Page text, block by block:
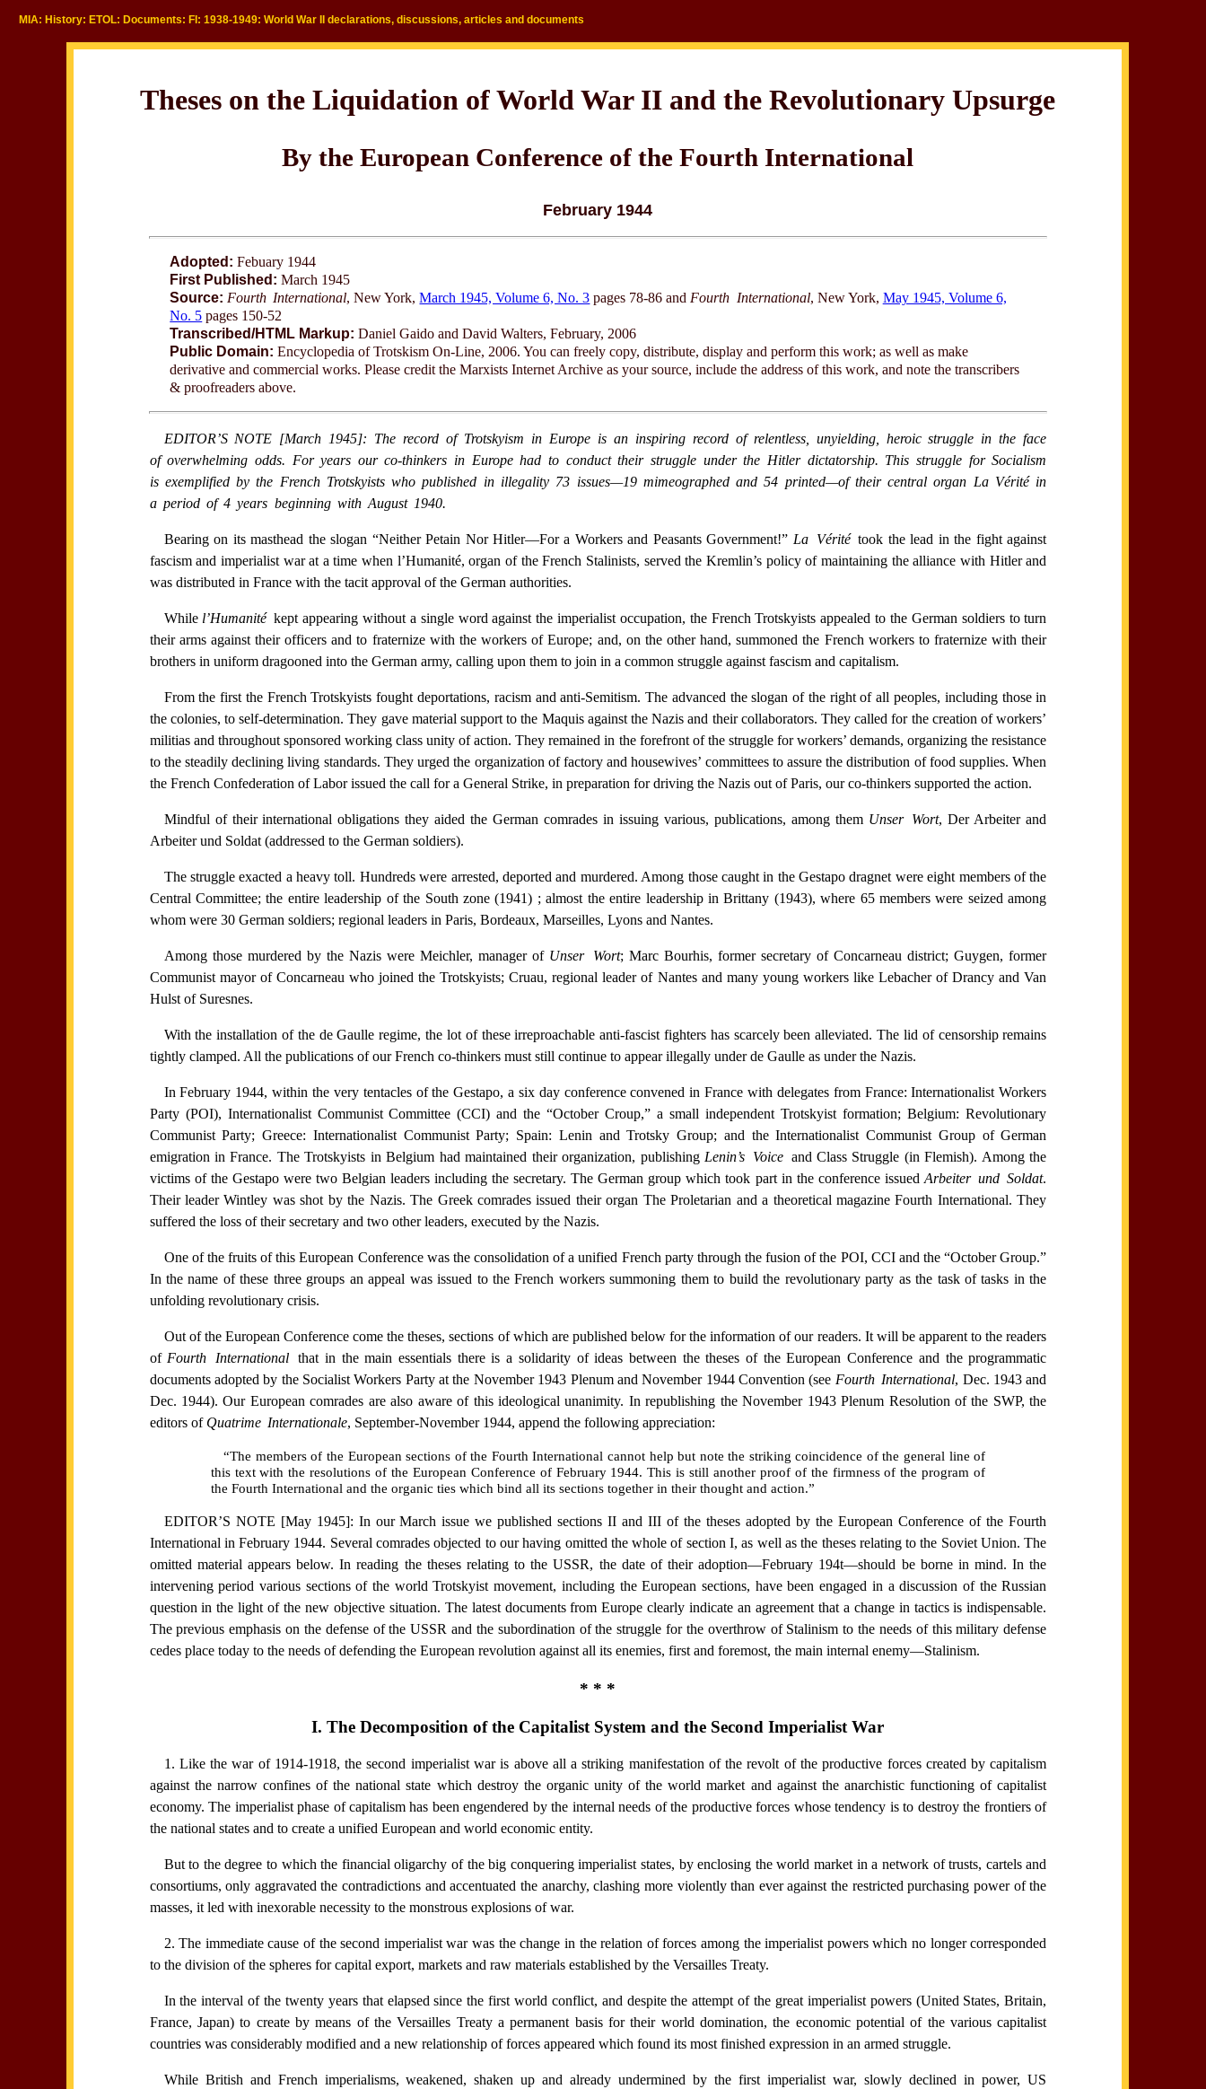
MIA: History: ETOL: Documents: FI: 1938-1949: World War II declarations, discussions, articles and documents
Theses on the Liquidation of World War II and the Revolutionary Upsurge
By the European Conference of the Fourth International
February 1944
Adopted: Febuary 1944
First Published: March 1945
Source: Fourth International, New York,March 1945, Volume 6, No. 3 pages 78-86 and Fourth International, New York, May 1945, Volume 6,
No. 5 pages 150-52
Transcribed/HTML Markup: Daniel Gaido and David Walters, February, 2006
Public Domain: Encyclopedia of Trotskism On-Line, 2006. You can freely copy, distribute, display and perform this work; as well as make
derivative and commercial works. Please credit the Marxists Internet Archive as your source, include the address of this work, and note the transcribers
& proofreaders above.
EDITOR’S NOTE [March 1945]: The record of Trotskyism in Europe is an inspiring record of relentless, unyielding, heroic struggle in the face
of overwhelming odds. For years our co-thinkers in Europe had to conduct their struggle under the Hitler dictatorship. This struggle for Socialism
is exemplified by the French Trotskyists who published in illegality 73 issues—19 mimeographed and 54 printed—of their central organ La Vérité in
a period of 4 years beginning with August 1940.
Bearing on its masthead the slogan “Neither Petain Nor Hitler—For a Workers and Peasants Government!” La Véritétook the lead in the fight against
fascism and imperialist war at a time when l’Humanité, organ of the French Stalinists, served the Kremlin’s policy of maintaining the alliance with Hitler and
was distributed in France with the tacit approval of the German authorities.
While l’Humanitékept appearing without a single word against the imperialist occupation, the French Trotskyists appealed to the German soldiers to turn
their arms against their officers and to fraternize with the workers of Europe; and, on the other hand, summoned the French workers to fraternize with their
brothers in uniform dragooned into the German army, calling upon them to join in a common struggle against fascism and capitalism.
From the first the French Trotskyists fought deportations, racism and anti-Semitism. The advanced the slogan of the right of all peoples, including those in
the colonies, to self-determination. They gave material support to the Maquis against the Nazis and their collaborators. They called for the creation of workers’
militias and throughout sponsored working class unity of action. They remained in the forefront of the struggle for workers’ demands, organizing the resistance
to the steadily declining living standards. They urged the organization of factory and housewives’ committees to assure the distribution of food supplies. When
the French Confederation of Labor issued the call for a General Strike, in preparation for driving the Nazis out of Paris, our co-thinkers supported the action.
Mindful of their international obligations they aided the German comrades in issuing various, publications, among them Unser Wort, Der Arbeiter and
Arbeiter und Soldat (addressed to the German soldiers).
The struggle exacted a heavy toll. Hundreds were arrested, deported and murdered. Among those caught in the Gestapo dragnet were eight members of the
Central Committee; the entire leadership of the South zone (1941) ; almost the entire leadership in Brittany (1943), where 65 members were seized among
whom were 30 German soldiers; regional leaders in Paris, Bordeaux, Marseilles, Lyons and Nantes.
Among those murdered by the Nazis were Meichler, manager of Unser Wort; Marc Bourhis, former secretary of Concarneau district; Guygen, former
Communist mayor of Concarneau who joined the Trotskyists; Cruau, regional leader of Nantes and many young workers like Lebacher of Drancy and Van
Hulst of Suresnes.
With the installation of the de Gaulle regime, the lot of these irreproachable anti-fascist fighters has scarcely been alleviated. The lid of censorship remains
tightly clamped. All the publications of our French co-thinkers must still continue to appear illegally under de Gaulle as under the Nazis.
In February 1944, within the very tentacles of the Gestapo, a six day conference convened in France with delegates from France: Internationalist Workers
Party (POI), Internationalist Communist Committee (CCI) and the “October Croup,” a small independent Trotskyist formation; Belgium: Revolutionary
Communist Party; Greece: Internationalist Communist Party; Spain: Lenin and Trotsky Group; and the Internationalist Communist Group of German
emigration in France. The Trotskyists in Belgium had maintained their organization, publishing Lenin’s Voice and Class Struggle (in Flemish). Among the
victims of the Gestapo were two Belgian leaders including the secretary. The German group which took part in the conference issued Arbeiter und Soldat.
Their leader Wintley was shot by the Nazis. The Greek comrades issued their organ The Proletarian and a theoretical magazine Fourth International. They
suffered the loss of their secretary and two other leaders, executed by the Nazis.
One of the fruits of this European Conference was the consolidation of a unified French party through the fusion of the POI, CCI and the “October Group.”
In the name of these three groups an appeal was issued to the French workers summoning them to build the revolutionary party as the task of tasks in the
unfolding revolutionary crisis.
Out of the European Conference come the theses, sections of which are published below for the information of our readers. It will be apparent to the readers
of Fourth Internationalthat in the main essentials there is a solidarity of ideas between the theses of the European Conference and the programmatic
documents adopted by the Socialist Workers Party at the November 1943 Plenum and November 1944 Convention (see Fourth International, Dec. 1943 and
Dec. 1944). Our European comrades are also aware of this ideological unanimity. In republishing the November 1943 Plenum Resolution of the SWP, the
editors of Quatrime Internationale, September-November 1944, append the following appreciation:
“The members of the European sections of the Fourth International cannot help but note the striking coincidence of the general line of
this text with the resolutions of the European Conference of February 1944. This is still another proof of the firmness of the program of
the Fourth International and the organic ties which bind all its sections together in their thought and action.”
EDITOR’S NOTE [May 1945]: In our March issue we published sections II and III of the theses adopted by the European Conference of the Fourth
International in February 1944. Several comrades objected to our having omitted the whole of section I, as well as the theses relating to the Soviet Union. The
omitted material appears below. In reading the theses relating to the USSR, the date of their adoption—February 194t—should be borne in mind. In the
intervening period various sections of the world Trotskyist movement, including the European sections, have been engaged in a discussion of the Russian
question in the light of the new objective situation. The latest documents from Europe clearly indicate an agreement that a change in tactics is indispensable.
The previous emphasis on the defense of the USSR and the subordination of the struggle for the overthrow of Stalinism to the needs of this military defense
cedes place today to the needs of defending the European revolution against all its enemies, first and foremost, the main internal enemy—Stalinism.
* * *
I. The Decomposition of the Capitalist System and the Second Imperialist War
1. Like the war of 1914-1918, the second imperialist war is above all a striking manifestation of the revolt of the productive forces created by capitalism
against the narrow confines of the national state which destroy the organic unity of the world market and against the anarchistic functioning of capitalist
economy. The imperialist phase of capitalism has been engendered by the internal needs of the productive forces whose tendency is to destroy the frontiers of
the national states and to create a unified European and world economic entity.
But to the degree to which the financial oligarchy of the big conquering imperialist states, by enclosing the world market in a network of trusts, cartels and
consortiums, only aggravated the contradictions and accentuated the anarchy, clashing more violently than ever against the restricted purchasing power of the
masses, it led with inexorable necessity to the monstrous explosions of war.
2. The immediate cause of the second imperialist war was the change in the relation of forces among the imperialist powers which no longer corresponded
to the division of the spheres for capital export, markets and raw materials established by the Versailles Treaty.
In the interval of the twenty years that elapsed since the first world conflict, and despite the attempt of the great imperialist powers (United States, Britain,
France, Japan) to create by means of the Versailles Treaty a permanent basis for their world domination, the economic potential of the various capitalist
countries was considerably modified and a new relationship of forces appeared which found its most finished expression in an armed struggle.
While British and French imperialisms, weakened, shaken up and already undermined by the first imperialist war, slowly declined in power, US